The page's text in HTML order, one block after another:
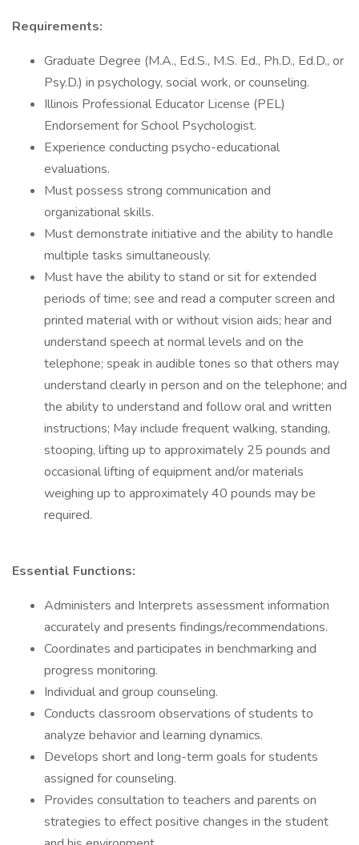
Requirements:
Graduate Degree (M.A., Ed.S., M.S. Ed., Ph.D., Ed.D., or
Psy.D.) in psychology, social work, or counseling.
Illinois Professional Educator License (PEL)
Endorsement for School Psychologist.
Experience conducting psycho-educational
evaluations.
Must possess strong communication and
organizational skills.
Must demonstrate initiative and the ability to handle
multiple tasks simultaneously.
Must have the ability to stand or sit for extended
periods of time; see and read a computer screen and
printed material with or without vision aids; hear and
understand speech at normal levels and on the
telephone; speak in audible tones so that others may
understand clearly in person and on the telephone; and
the ability to understand and follow oral and written
instructions; May include frequent walking, standing,
stooping, lifting up to approximately 25 pounds and
occasional lifting of equipment and/or materials
weighing up to approximately 40 pounds may be
required.
Essential Functions:
Administers and Interprets assessment information
accurately and presents findings/recommendations.
Coordinates and participates in benchmarking and
progress monitoring.
Individual and group counseling.
Conducts classroom observations of students to
analyze behavior and learning dynamics.
Develops short and long-term goals for students
assigned for counseling.
Provides consultation to teachers and parents on
strategies to effect positive changes in the student